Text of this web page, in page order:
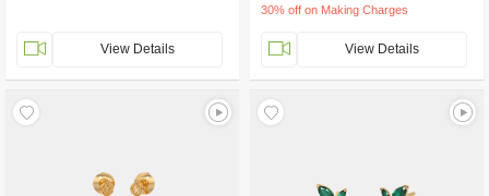
View Details
30% off on Making Charges
View Details